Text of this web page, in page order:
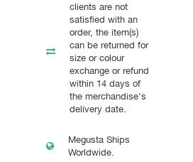
clients are not
satisfied with an
order, the item(s)
can be returned for
size or colour
exchange or refund
within 14 days of
the merchandise's
delivery date.
Megusta Ships
Worldwide.